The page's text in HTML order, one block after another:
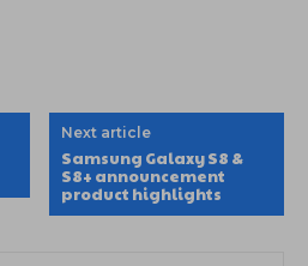
Next article
Samsung Galaxy S8 &
S8+ announcement
product highlights